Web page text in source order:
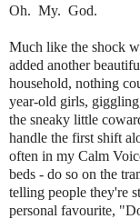
Oh. My. God.
Much like the shock
added another
household, nothing
year-old girls,
the sneaky little
handle the first shift
often in my Calm
beds - do so on the
telling people they're
personal favourite,